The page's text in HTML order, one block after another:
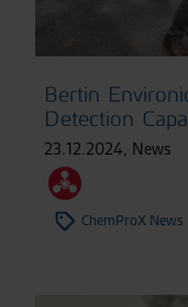
Bertin
Detection
23.12.2024, News
ChemProX News